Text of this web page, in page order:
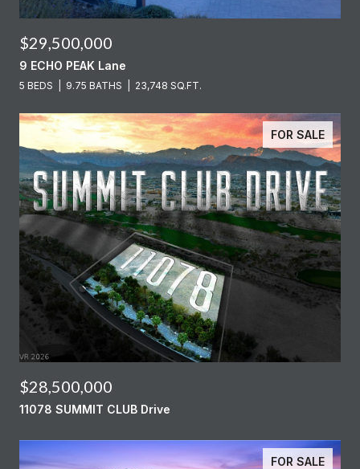
$29,500,000
9 ECHO PEAK Lane
5 BEDS 9.75 BATHS 23,748 SQ.FT.
FOR SALE
$28,500,000
11078 SUMMIT CLUB Drive
FOR SALE